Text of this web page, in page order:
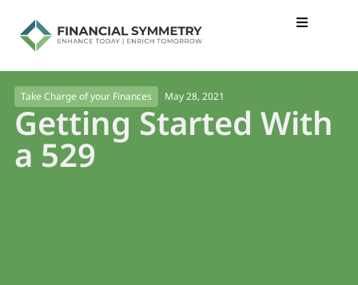
Take Charge of your Finances May 28, 2021
Getting Started With
a 529